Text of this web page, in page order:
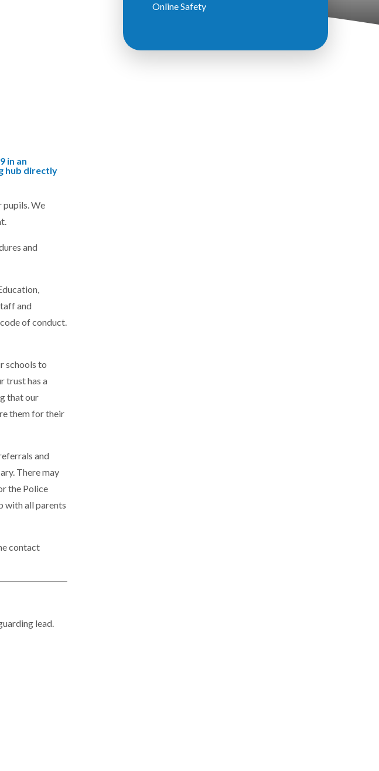
in an
hub directly
We
and
and
of conduct.
schools to
trust has a
that our
them for their
and
There may
the Police
with all parents
contact
lead.
Online Safety